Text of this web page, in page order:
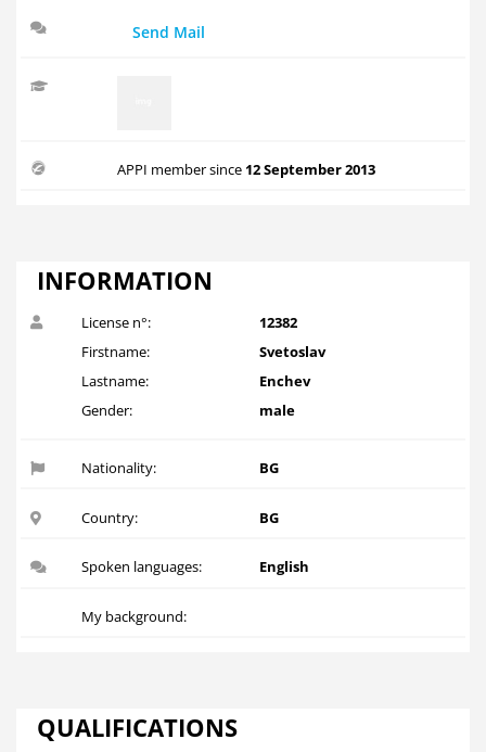
Send Mail
APPI member since 12 September 2013
INFORMATION
License n°:
12382
Firstname:
Svetoslav
Lastname:
Enchev
Gender:
male
Nationality: BG
Country: BG
Spoken languages: English
My background:
QUALIFICATIONS